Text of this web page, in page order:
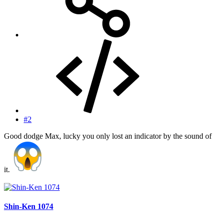
#2
Good dodge Max, lucky you only lost an indicator by the sound of
it.
Shin-Ken 1074